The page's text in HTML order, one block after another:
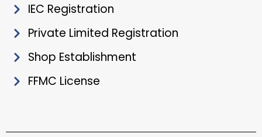
IEC Registration
Private Limited Registration
Shop Establishment
FFMC License